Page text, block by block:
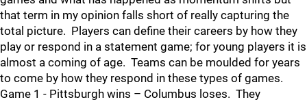
that term in my opinion falls short of really capturing the
total picture. Players can define their careers by how they
play or respond in a statement game; for young players it is
almost a coming of age. Teams can be moulded for years
to come by how they respond in these types of games.
Game 1 - Pittsburgh wins – Columbus loses. They